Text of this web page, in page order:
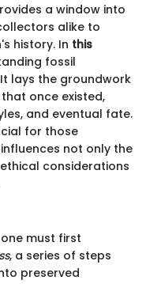
a window into
alike to
history. In this
fossil
lays the groundwork
once existed,
and eventual fate.
for those
not only the
considerations
must first
, a series of steps
preserved